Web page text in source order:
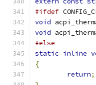
#ifdef
void
void
#else
static inline
{
return;